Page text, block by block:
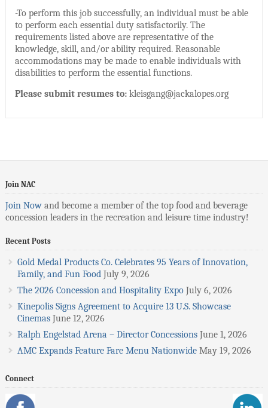
-To perform this job successfully, an individual must be able
to perform each essential duty satisfactorily. The
requirements listed above are representative of the
knowledge, skill, and/or ability required. Reasonable
accommodations may be made to enable individuals with
disabilities to perform the essential functions.
Please submit resumes to:kleisgang@jackalopes.org
Join NAC
Join Nowand become a member of the top food and beverage
concession leaders in the recreation and leisure time industry!
Recent Posts
Gold Medal Products Co. Celebrates 95 Years of Innovation,
Family, and Fun Food July 9, 2026
The 2026 Concession and Hospitality Expo July 6, 2026
Kinepolis Signs Agreement to Acquire 13 U.S. Showcase
Cinemas June 12, 2026
Ralph Engelstad Arena – Director Concessions June 1, 2026
AMC Expands Feature Fare Menu Nationwide May 19, 2026
Connect